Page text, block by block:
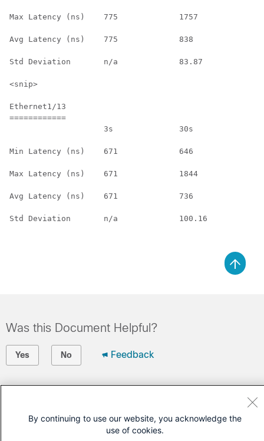
Max Latency (ns)    775             1757
Avg Latency (ns)    775             838
Std Deviation       n/a             83.87
<snip>
Ethernet1/13
============
3s              30s
Min Latency (ns)    671             646
Max Latency (ns)    671             1844
Avg Latency (ns)    671             736
Std Deviation       n/a             100.16
Was this Document Helpful?
Yes No Feedback
Cisco Service Contract)
By continuing to use our website, you acknowledge the
use of cookies.